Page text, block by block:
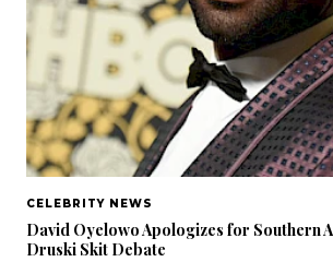
CELEBRITY NEWS
David Oyelowo Apologizes for Southern
Druski Skit Debate